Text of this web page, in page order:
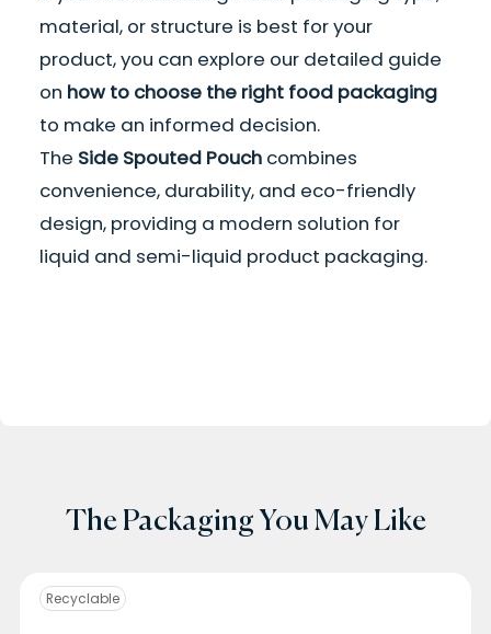
material, or structure is best for your
product, you can explore our detailed guide
on how to choose the right food packaging
to make an informed decision.
The Side Spouted Pouchcombines
convenience, durability, and eco-friendly
design, providing a modern solution for
liquid and semi-liquid product packaging.
The Packaging You May Like
Recyclable